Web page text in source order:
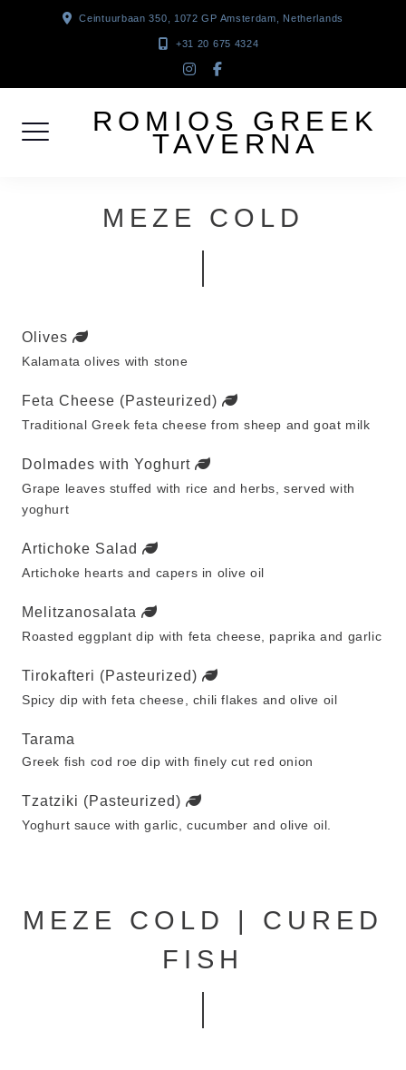
Ceintuurbaan 350, 1072 GP Amsterdam, Netherlands
+31 20 675 4324
instagram
facebook-
ROMIOS GREEK
TAVERNA
MEZE COLD
Olives
Kalamata olives with stone
Feta Cheese (Pasteurized)
Traditional Greek feta cheese from sheep and goat milk
Dolmades with Yoghurt
Grape leaves stuffed with rice and herbs, served with
yoghurt
Artichoke Salad
Artichoke hearts and capers in olive oil
Melitzanosalata
Roasted eggplant dip with feta cheese, paprika and garlic
Tirokafteri (Pasteurized)
Spicy dip with feta cheese, chili flakes and olive oil
Tarama
Greek fish cod roe dip with finely cut red onion
Tzatziki (Pasteurized)
Yoghurt sauce with garlic, cucumber and olive oil.
MEZE COLD | CURED
FISH